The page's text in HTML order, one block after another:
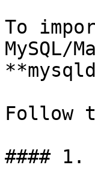
To
Follow
#### 1.